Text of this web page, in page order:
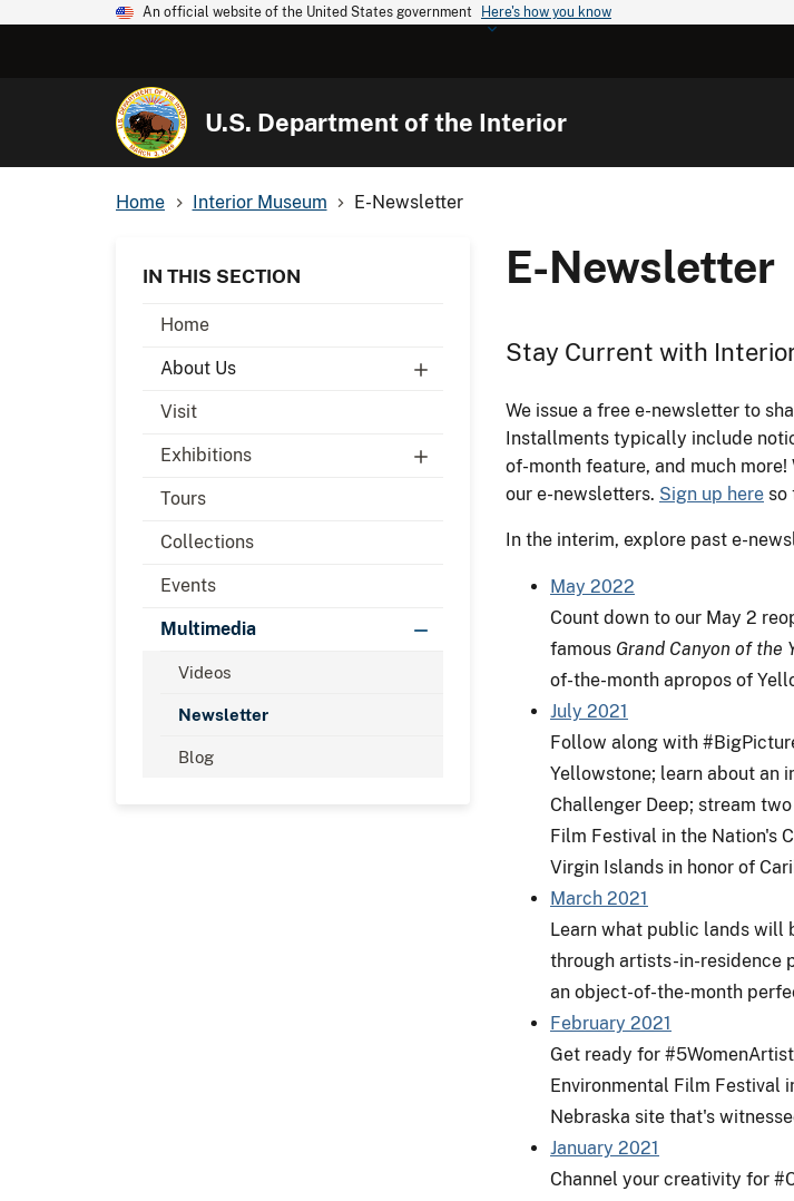
An official website of the United States government Here's how you know
U.S. Department of the Interior
Home Interior Museum E-Newsletter
IN THIS SECTION
Home
About Us
Visit
Exhibitions
Tours
Collections
Events
Multimedia
Videos
Newsletter
Blog
E-Newsletter
Stay Current with
We issue a free e-newsletter to
Installments typically include
of-month feature, and much
our e-newsletters. Sign up here so
In the interim, explore past e-
May 2022
Count down to our May 2
famous Grand Canyon of the
of-the-month apropos of
July 2021
Follow along with
Yellowstone; learn about an
Challenger Deep; stream
Film Festival in the Nation's
Virgin Islands in honor of
March 2021
Learn what public lands will
through artists-in-residence
an object-of-the-month
February 2021
Get ready for
Environmental Film Festival
Nebraska site that's
January 2021
Channel your creativity for